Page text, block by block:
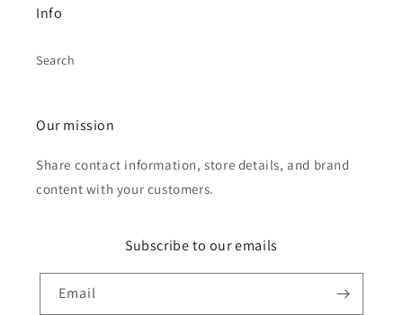
Info
Search
Our mission
Share contact information, store details, and brand
content with your customers.
Subscribe to our emails
Email